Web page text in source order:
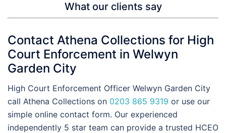
What our clients say
Contact Athena Collections for High
Court Enforcement in Welwyn
Garden City
High Court Enforcement Officer Welwyn Garden City
call Athena Collections on 0203 865 9319 or use our
simple online contact form. Our experienced
independently 5 star team can provide a trusted HCEO